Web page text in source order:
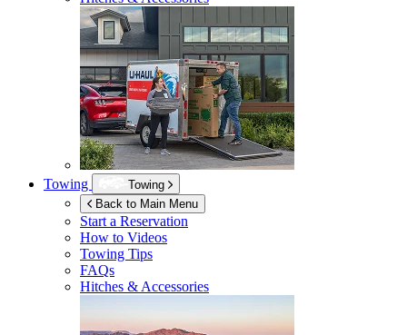
Towing
Towing
Back to Main Menu
Start a Reservation
How to Videos
Towing Tips
FAQs
Hitches & Accessories